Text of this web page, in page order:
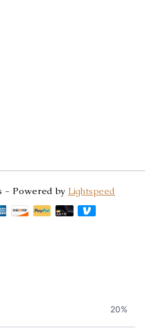
- Powered by Lightspeed